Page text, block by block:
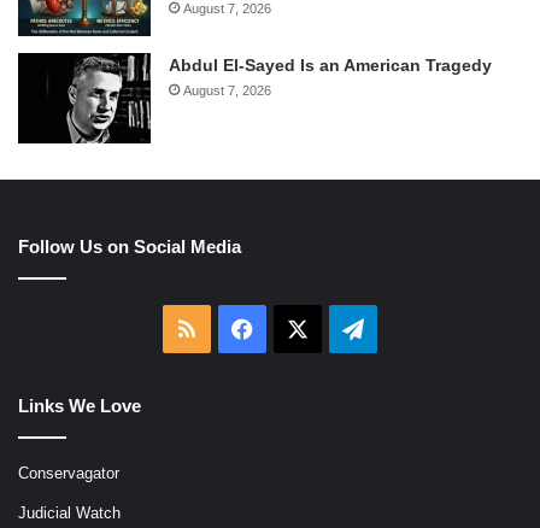
August 7, 2026
Abdul El-Sayed Is an American Tragedy
August 7, 2026
Follow Us on Social Media
RSS Facebook Telegram
Links We Love
Conservagator
Judicial Watch